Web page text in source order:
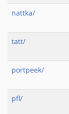
nattka/
tatt/
portpeek/
pfl/